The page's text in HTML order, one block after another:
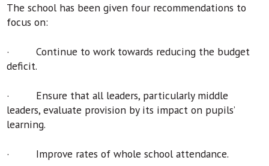
The school has been given four recommendations to
focus on:
· Continue to work towards reducing the budget
deficit.
· Ensure that all leaders, particularly middle
leaders, evaluate provision by its impact on pupils’
learning.
· Improve rates of whole school attendance.